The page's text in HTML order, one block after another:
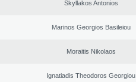
Skyllakos Antonios
Marinos Georgios Basileiou
Moraitis Nikolaos
Ignatiadis Theodoros Georgiou